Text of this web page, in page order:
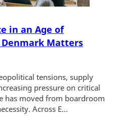
in an Age of
Matters
tensions, supply
pressure on critical
has moved from boardroom
Across E...